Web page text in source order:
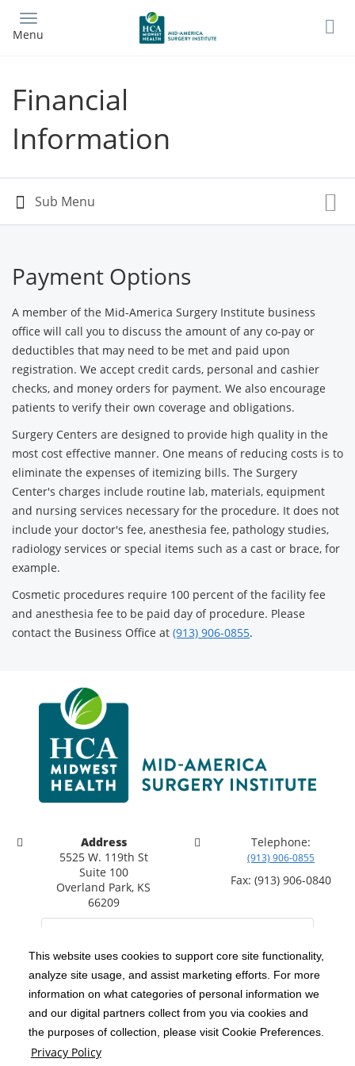
This website uses cookies to support core site functionality,
analyze site usage, and assist marketing efforts. For more
information on what categories of personal information we
and our digital partners collect from you via cookies and
the purposes of collection, please visit Cookie Preferences.
Privacy Policy
main
Menu
Financial
Information
Payment Options
A member of the Mid-America Surgery Institute business
office will call you to discuss the amount of any co-pay or
deductibles that may need to be met and paid upon
registration. We accept credit cards, personal and cashier
checks, and money orders for payment. We also encourage
patients to verify their own coverage and obligations.
Surgery Centers are designed to provide high quality in the
most cost effective manner. One means of reducing costs is to
eliminate the expenses of itemizing bills. The Surgery
Center's charges include routine lab, materials, equipment
and nursing services necessary for the procedure. It does not
include your doctor's fee, anesthesia fee, pathology studies,
radiology services or special items such as a cast or brace, for
example.
Cosmetic procedures require 100 percent of the facility fee
and anesthesia fee to be paid day of procedure. Please
contact the Business Office at (913) 906-0855.
Address
5525 W. 119th St
Suite 100
Overland Park, KS
66209
Telephone:
(913) 906-0855
Fax: (913) 906-0840
Copyright 1999-2026 C-HCA, Inc. ; All rights reserved.
Notice of Privacy Practices | Terms & Conditions |
California Notice at Collection | Privacy Policy
Social Media Policy